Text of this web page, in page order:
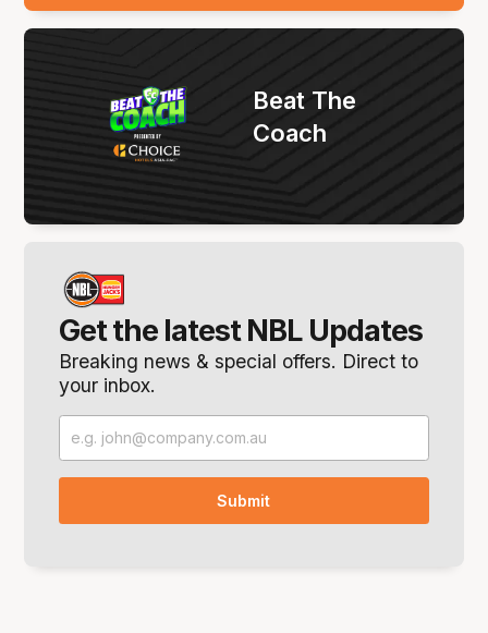
Get the latest NBL Updates
Breaking news & special offers. Direct to
your inbox.
Beat The
Coach